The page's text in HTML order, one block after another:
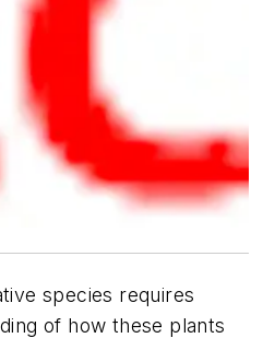
species requires
of how these plants